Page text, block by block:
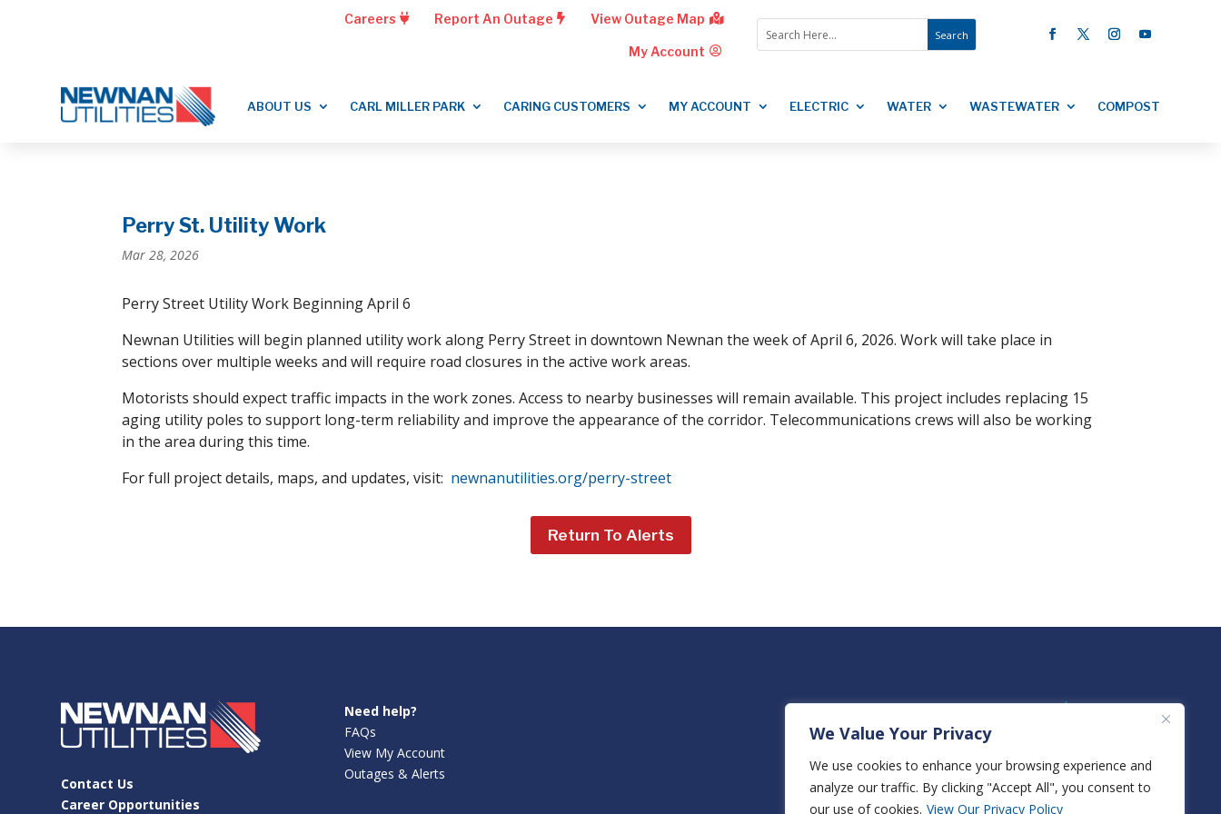
We Value Your Privacy
We use cookies to enhance your browsing experience and
analyze our traffic. By clicking "Accept All", you consent to
our use of cookies. View Our Privacy Policy
Careers Report An Outage View Outage Map
My Account
ABOUT US CARL MILLER PARK CARING CUSTOMERS MY ACCOUNT ELECTRIC WATER WASTEWATER COMPOST
Perry St. Utility Work
Mar 28, 2026
Perry Street Utility Work Beginning April 6
Newnan Utilities will begin planned utility work along Perry Street in downtown Newnan the week of April 6, 2026. Work will take place in
sections over multiple weeks and will require road closures in the active work areas.
Motorists should expect traffic impacts in the work zones. Access to nearby businesses will remain available. This project includes replacing 15
aging utility poles to support long-term reliability and improve the appearance of the corridor. Telecommunications crews will also be working
in the area during this time.
For full project details, maps, and updates, visit: newnanutilities.org/perry-street
Return To Alerts
Contact Us
Career Opportunities
Need help?
FAQs
View My Account
Outages & Alerts
View True Natural Gas Rates